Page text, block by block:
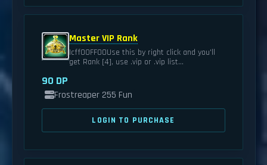
Master VIP Rank
|cff00FF00Use this by right click and you'll
get Rank [4], use .vip or .vip list...
90 DP
Frostreaper 255 Fun
LOGIN TO PURCHASE